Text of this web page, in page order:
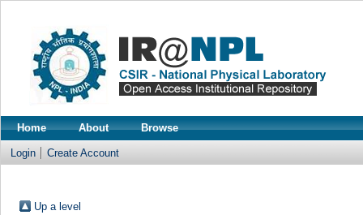
Home About Browse
Login Create Account
Up a level